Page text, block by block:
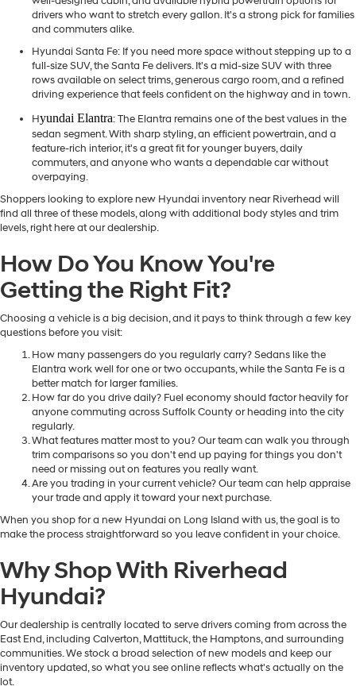
drivers who want to stretch every gallon. It's a strong pick for families
and commuters alike.
Hyundai Santa Fe: If you need more space without stepping up to a
full-size SUV, the Santa Fe delivers. It's a mid-size SUV with three
rows available on select trims, generous cargo room, and a refined
driving experience that feels confident on the highway and in town.
Hyundai Elantra: The Elantra remains one of the best values in the
sedan segment. With sharp styling, an efficient powertrain, and a
feature-rich interior, it's a great fit for younger buyers, daily
commuters, and anyone who wants a dependable car without
overpaying.
Shoppers looking to explore new Hyundai inventory near Riverhead will
find all three of these models, along with additional body styles and trim
levels, right here at our dealership.
How Do You Know You're
Getting the Right Fit?
Choosing a vehicle is a big decision, and it pays to think through a few key
questions before you visit:
How many passengers do you regularly carry? Sedans like the
Elantra work well for one or two occupants, while the Santa Fe is a
better match for larger families.
How far do you drive daily? Fuel economy should factor heavily for
anyone commuting across Suffolk County or heading into the city
regularly.
What features matter most to you? Our team can walk you through
trim comparisons so you don't end up paying for things you don't
need or missing out on features you really want.
Are you trading in your current vehicle? Our team can help appraise
your trade and apply it toward your next purchase.
When you shop for a new Hyundai on Long Island with us, the goal is to
make the process straightforward so you leave confident in your choice.
Why Shop With Riverhead
Hyundai?
Our dealership is centrally located to serve drivers coming from across the
East End, including Calverton, Mattituck, the Hamptons, and surrounding
communities. We stock a broad selection of new models and keep our
inventory updated, so what you see online reflects what's actually on the
lot.